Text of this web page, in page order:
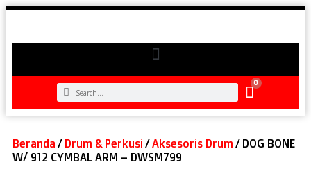
0
Beranda / Drum & Perkusi /Aksesoris Drum / DOG BONE
W/ 912 CYMBAL ARM – DWSM799